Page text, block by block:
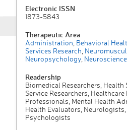
Electronic ISSN
1873-5843
Therapeutic Area
Administration Behavioral
Services Research
Neuropsychology Neuroscience
Readership
Biomedical Researchers,
Service Researchers,
Professionals, Mental Health
Health Evaluators,
Psychologists